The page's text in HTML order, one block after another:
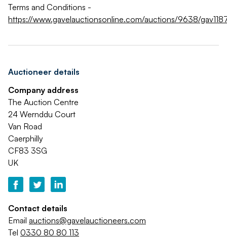
Terms and Conditions -
https://www.gavelauctionsonline.com/auctions/9638/
Auctioneer details
Company address
The Auction Centre
24 Wernddu Court
Van Road
Caerphilly
CF83 3SG
UK
Contact details
Email auctions@gavelauctioneers.com
Tel 0330 80 80 113